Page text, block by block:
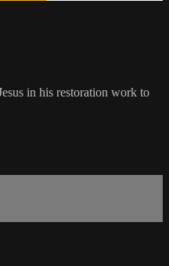
in his restoration work to